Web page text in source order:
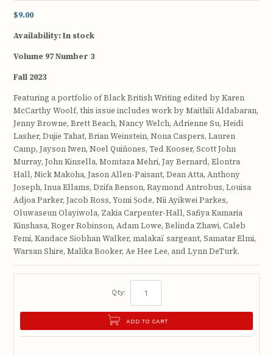
$9.00
Availability:In stock
Volume 97 Number 3
Fall 2023
Featuring a portfolio of Black British Writing edited by Karen
McCarthy Woolf, this issue includes work by Maithili Aldabaran,
Jenny Browne, Brett Beach, Nancy Welch, Adrienne Su, Heidi
Lasher, Dujie Tahat, Brian Weinstein, Nona Caspers, Lauren
Camp, Jayson Iwen, Noel Quiñones, Ted Kooser, Scott John
Murray, John Kinsella, Momtaza Mehri, Jay Bernard, Elontra
Hall, Nick Makoha, Jason Allen-Paisant, Dean Atta, Anthony
Joseph, Inua Ellams, Dzifa Benson, Raymond Antrobus, Louisa
Adjoa Parker, Jacob Ross, Yomi Ṣode, Nii Ayikwei Parkes,
Oluwaseun Olayiwola, Zakia Carpenter-Hall, Safiya Kamaria
Kinshasa, Roger Robinson, Adam Lowe, Belinda Zhawi, Caleb
Femi, Kandace Siobhan Walker, malakaï sargeant, Samatar Elmi,
Warsan Shire, Malika Booker, Ae Hee Lee, and Lynn DeTurk.
Qty:
ADD TO CART